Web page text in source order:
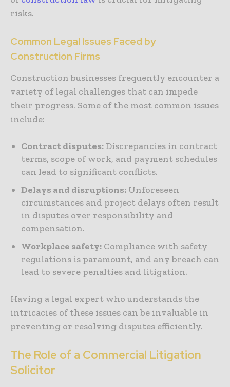
risks.
Common Legal Issues Faced by
Construction Firms
Construction businesses frequently encounter a
variety of legal challenges that can impede
their progress. Some of the most common issues
include:
Contract disputes:Discrepancies in contract
terms, scope of work, and payment schedules
can lead to significant conflicts.
Delays and disruptions: Unforeseen
circumstances and project delays often result
in disputes over responsibility and
compensation.
Workplace safety: Compliance with safety
regulations is paramount, and any breach can
lead to severe penalties and litigation.
Having a legal expert who understands the
intricacies of these issues can be invaluable in
preventing or resolving disputes efficiently.
The Role of a Commercial Litigation
Solicitor